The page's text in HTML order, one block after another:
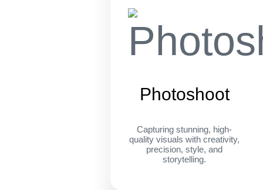
Photoshoot
Capturing stunning, high-
quality visuals with creativity,
precision, style, and
storytelling.